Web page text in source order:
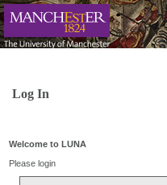
Log In
Welcome to LUNA
Please login